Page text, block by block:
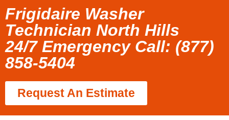
Frigidaire Washer
Technician North Hills
24/7 Emergency Call: (877)
858-5404
Request An Estimate